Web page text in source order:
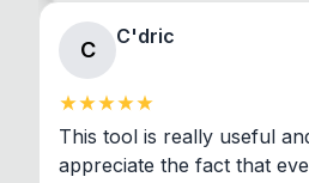
C
C'dric
This tool is really useful
appreciate the fact that